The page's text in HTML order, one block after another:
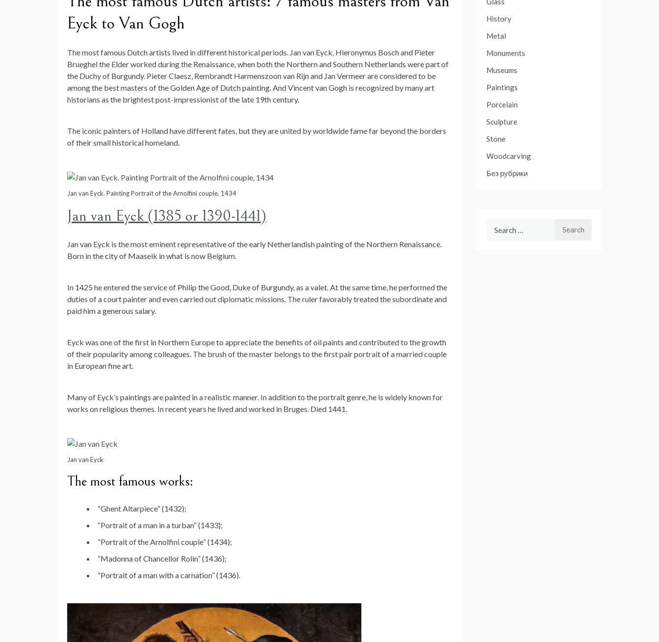
Eyck to Van Gogh
The most famous Dutch artists lived in different historical periods. Jan van Eyck, Hieronymus Bosch and Pieter
Brueghel the Elder worked during the Renaissance, when both the Northern and Southern Netherlands were part of
the Duchy of Burgundy. Pieter Claesz, Rembrandt Harmenszoon van Rijn and Jan Vermeer are considered to be
among the best masters of the Golden Age of Dutch painting. And Vincent van Gogh is recognized by many art
historians as the brightest post-impressionist of the late 19th century.
The iconic painters of Holland have different fates, but they are united by worldwide fame far beyond the borders
of their small historical homeland.
Jan van Eyck. Painting Portrait of the Arnolfini couple, 1434
Jan van Eyck (1385 or 1390-1441)
Jan van Eyck is the most eminent representative of the early Netherlandish painting of the Northern Renaissance.
Born in the city of Maaseik in what is now Belgium.
In 1425 he entered the service of Philip the Good, Duke of Burgundy, as a valet. At the same time, he performed the
duties of a court painter and even carried out diplomatic missions. The ruler favorably treated the subordinate and
paid him a generous salary.
Eyck was one of the first in Northern Europe to appreciate the benefits of oil paints and contributed to the growth
of their popularity among colleagues. The brush of the master belongs to the first pair portrait of a married couple
in European fine art.
Many of Eyck’s paintings are painted in a realistic manner. In addition to the portrait genre, he is widely known for
works on religious themes. In recent years he lived and worked in Bruges. Died 1441.
Jan van Eyck
The most famous works:
“Ghent Altarpiece” (1432);
“Portrait of a man in a turban” (1433);
“Portrait of the Arnolfini couple” (1434);
“Madonna of Chancellor Rolin” (1436);
“Portrait of a man with a carnation” (1436).
History
Metal
Monuments
Museums
Paintings
Porcelain
Sculpture
Stone
Woodcarving
Без рубрики